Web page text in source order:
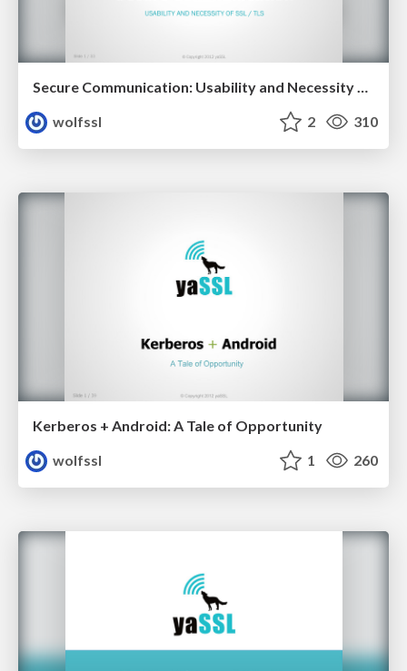
Secure Communication: Usability and Necessity of SSL/TLS
wolfssl
2 310
Kerberos + Android: A Tale of Opportunity
wolfssl
1 260